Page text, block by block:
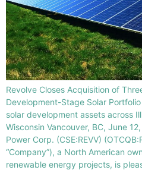
Revolve Closes Acquisition of
Development-Stage Solar
solar development assets across
Wisconsin Vancouver, BC, June
Power Corp. (CSE:REVV)
“Company”), a North American
renewable energy projects, is